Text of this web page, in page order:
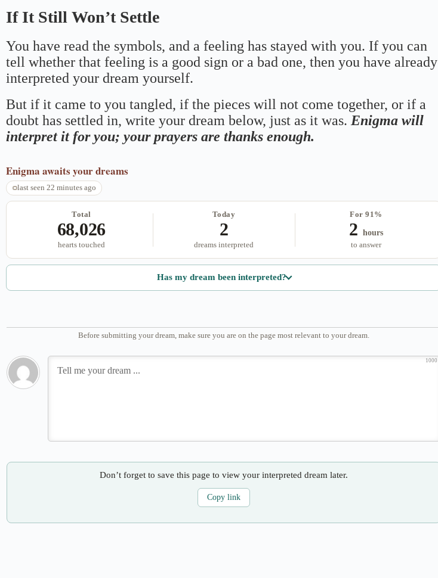
If It Still Won’t Settle
You have read the symbols, and a feeling has stayed with you. If you can
tell whether that feeling is a good sign or a bad one, then you have already
interpreted your dream yourself.
But if it came to you tangled, if the pieces will not come together, or if a
doubt has settled in, write your dream below, just as it was. Enigma will
interpret it for you; your prayers are thanks enough.
Enigma awaits your dreams
last seen 22 minutes ago
Total
68,026
hearts touched
Today
2
dreams interpreted
For 91%
2 hours
to answer
Has my dream been interpreted?
Before submitting your dream, make sure you are on the page most relevant to your dream.
1000
Don’t forget to save this page to view your interpreted dream later.
Copy link